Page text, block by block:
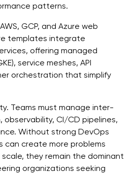
patterns.
GCP, and Azure web
templates integrate
offering managed
service meshes, API
orchestration that simplify
Teams must manage inter-
observability, CI/CD pipelines,
Without strong DevOps
can create more problems
they remain the dominant
organizations seeking